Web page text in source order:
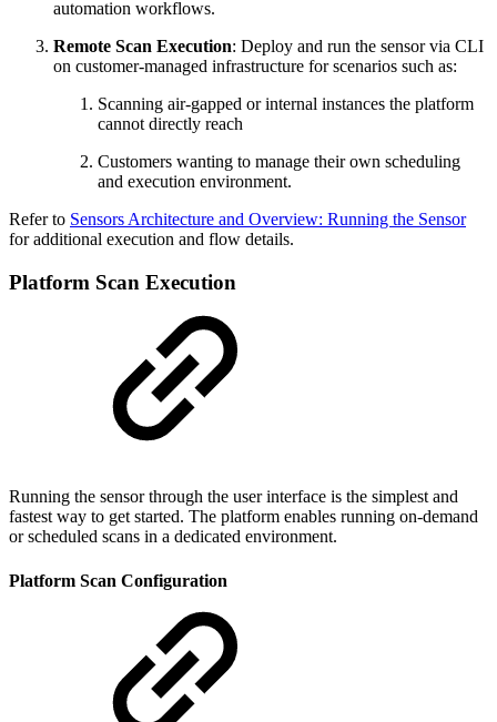
automation workflows.
Remote Scan Execution: Deploy and run the sensor via CLI
on customer-managed infrastructure for scenarios such as:
Scanning air-gapped or internal instances the platform
cannot directly reach
Customers wanting to manage their own scheduling
and execution environment.
Refer to Sensors Architecture and Overview: Running the Sensor
for additional execution and flow details.
Platform Scan Execution
Running the sensor through the user interface is the simplest and
fastest way to get started. The platform enables running on-demand
or scheduled scans in a dedicated environment.
Platform Scan Configuration